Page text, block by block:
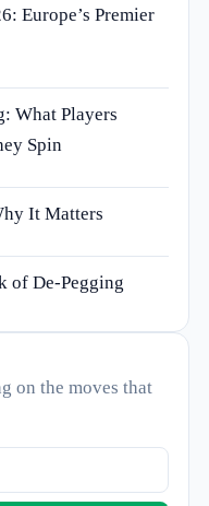
Europe’s Premier
What Players
Spin
It Matters
of De-Pegging
on the moves that